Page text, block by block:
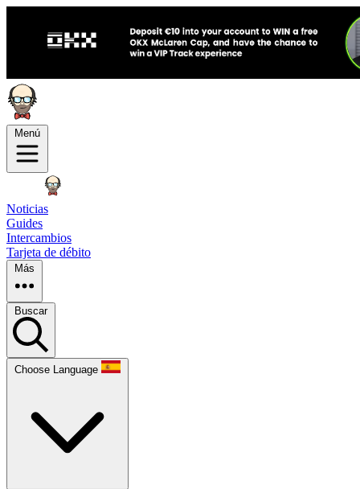
Menú
Noticias
Guides
Intercambios
Tarjeta de débito
Más
Buscar
Choose Language